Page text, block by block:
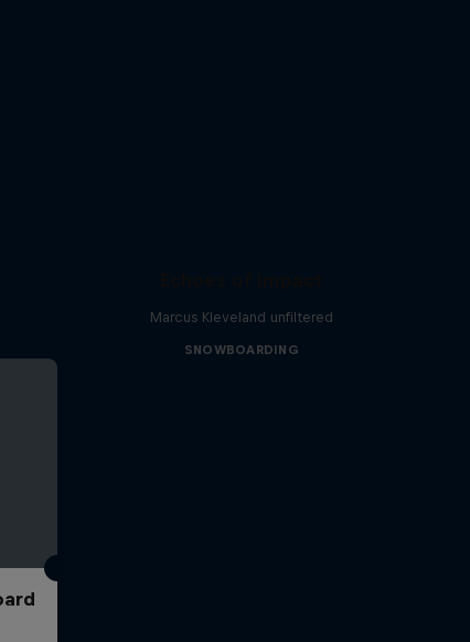
Marcus Kleveland unfiltered
SNOWBOARDING